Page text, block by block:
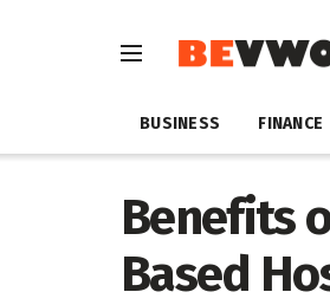
BUSINESS FINANCE
Benefits
Based